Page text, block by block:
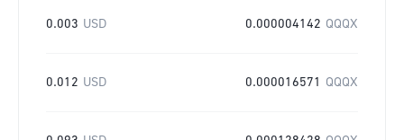
0.003 USD 0.000004142 QQQX
0.012 USD 0.000016571 QQQX